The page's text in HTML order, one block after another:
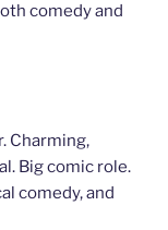
comedy and
Charming,
Big comic role.
comedy, and